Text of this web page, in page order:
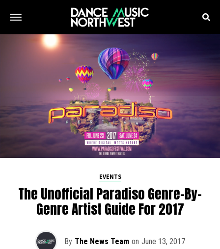
EVENTS
The Unofficial Paradiso Genre-By-
Genre Artist Guide For 2017
By The News Team on June 13, 2017